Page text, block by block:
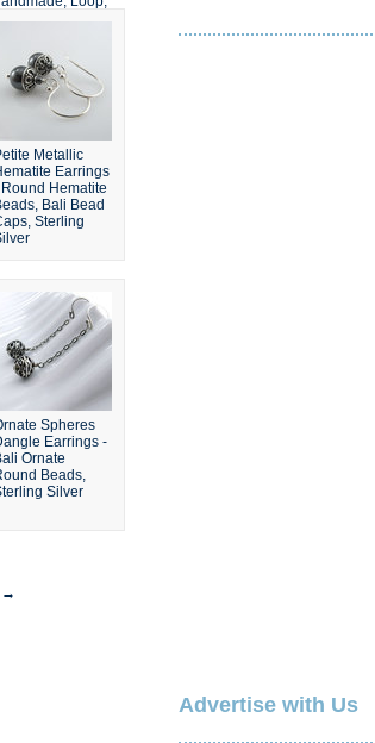
Metallic
Earrings
Hematite
Bali Bead
Sterling
Spheres
Earrings -
Ornate
Beads,
Silver
→
Advertise with Us